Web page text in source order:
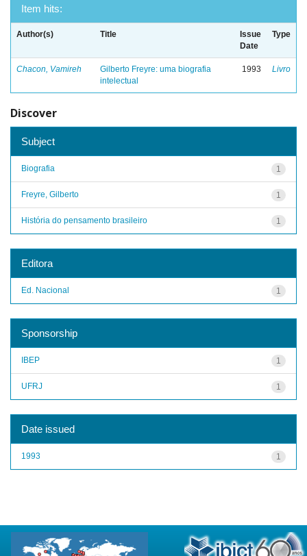
Item hits:
Author(s) Title
Issue
Date
Type
Chacon, Vamireh
Gilberto Freyre: uma biografia
intelectual
1993 Livro
Discover
Subject
1
Biografia
1
Freyre, Gilberto
1
História do pensamento brasileiro
Editora
1
Ed. Nacional
Sponsorship
1
IBEP
1
UFRJ
Date issued
1
1993